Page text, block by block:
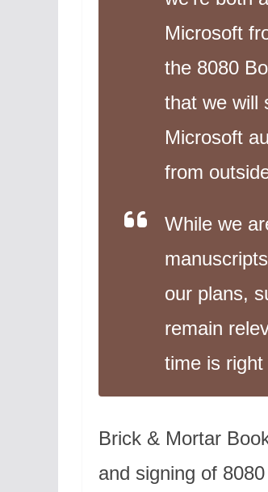
Microsoft
the 8080
that we will
Microsoft
from
While we
our plans,
remain
time is
Brick & Mortar
and signing of